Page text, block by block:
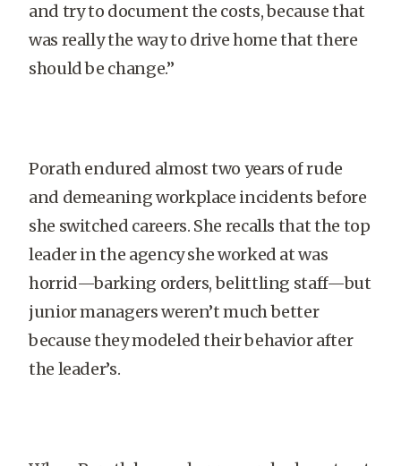
and try to document the costs, because that
was really the way to drive home that there
should be change.”
Porath endured almost two years of rude
and demeaning workplace incidents before
she switched careers. She recalls that the top
leader in the agency she worked at was
horrid—barking orders, belittling staff—but
junior managers weren’t much better
because they modeled their behavior after
the leader’s.